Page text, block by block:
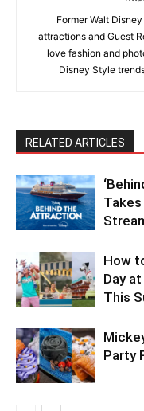
Former Walt
attractions and Guest
love fashion and
Disney Style
RELATED ARTICLES
How
Day
This
Party